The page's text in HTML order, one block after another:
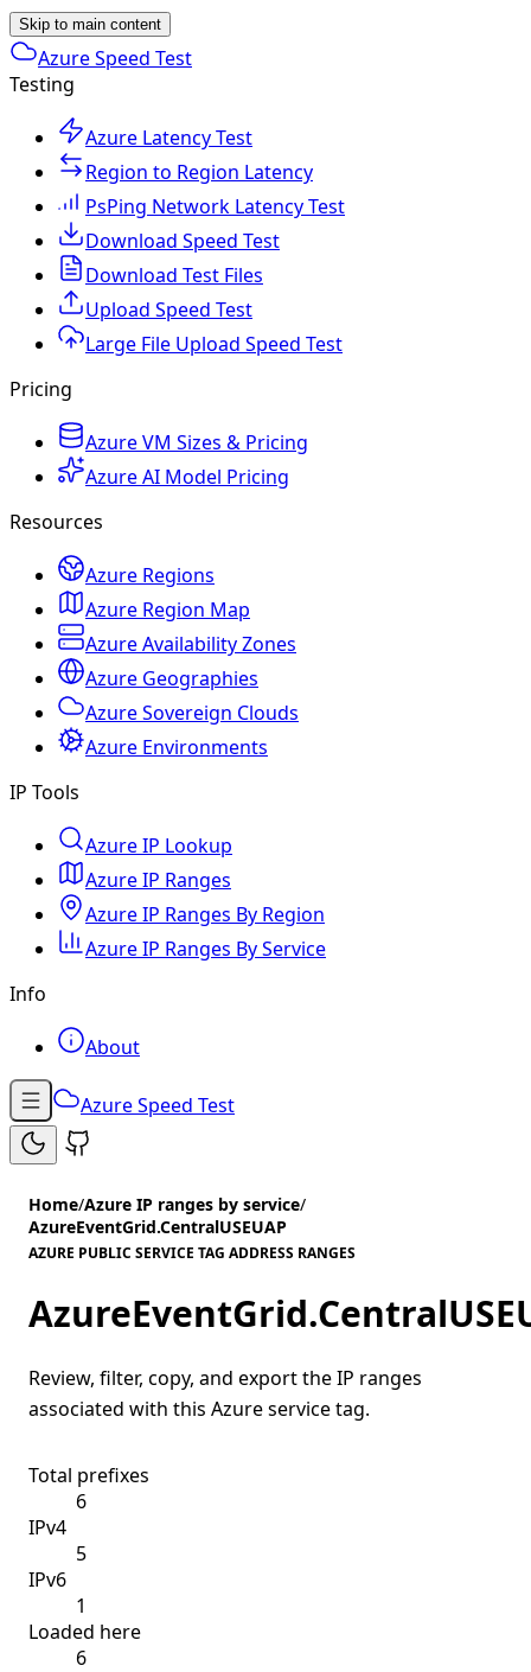
Skip to main content
Azure Speed Test
Testing
Azure Latency Test
Region to Region Latency
PsPing Network Latency Test
Download Speed Test
Download Test Files
Upload Speed Test
Large File Upload Speed Test
Pricing
Azure VM Sizes & Pricing
Azure AI Model Pricing
Resources
Azure Regions
Azure Region Map
Azure Availability Zones
Azure Geographies
Azure Sovereign Clouds
Azure Environments
IP Tools
Azure IP Lookup
Azure IP Ranges
Azure IP Ranges By Region
Azure IP Ranges By Service
Info
About
Azure Speed Test
Home/Azure IP ranges by service/
AzureEventGrid.CentralUSEUAP
AZURE PUBLIC SERVICE TAG ADDRESS RANGES
Review, filter, copy, and export the IP ranges
associated with this Azure service tag.
Total prefixes
6
IPv4
5
IPv6
1
Loaded here
6